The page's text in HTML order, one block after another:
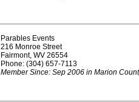
Parables Events
216 Monroe Street
Fairmont, WV 26554
Phone: (304) 657-7113
Member Since: Sep 2006 in Marion